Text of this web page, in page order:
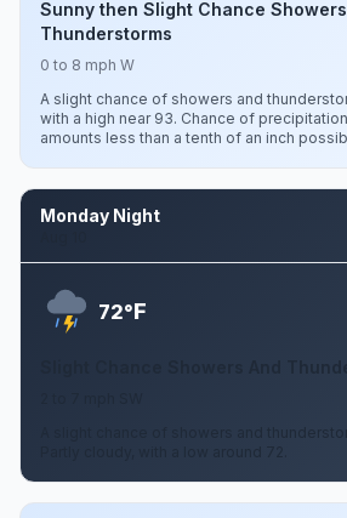
Sunny then Slight Chance
Thunderstorms
0 to 8 mph W
A slight chance of showers and
with a high near 93. Chance of
amounts less than a tenth of an inch
Monday Night
72°F
Slight Chance Showers And
A slight chance of showers and